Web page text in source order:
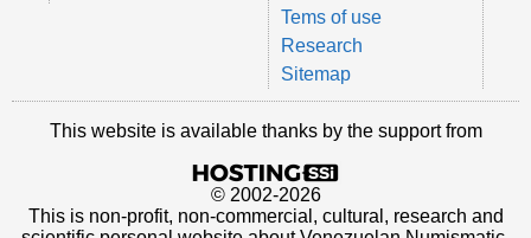
Tems of use
Research
Sitemap
This website is available thanks by the support from
© 2002-2026
This is non-profit, non-commercial, cultural, research and